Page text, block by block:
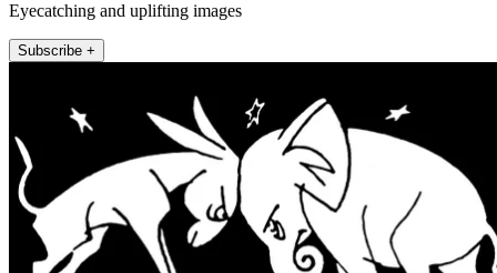
Eyecatching and uplifting images
Subscribe +